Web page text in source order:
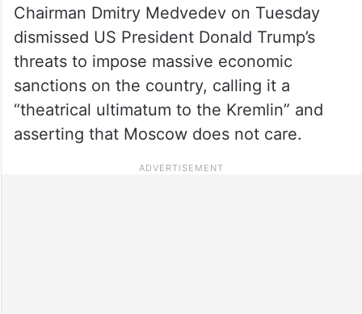
Chairman Dmitry Medvedev on Tuesday
dismissed US President Donald Trump’s
threats to impose massive economic
sanctions on the country, calling it a
“theatrical ultimatum to the Kremlin” and
asserting that Moscow does not care.